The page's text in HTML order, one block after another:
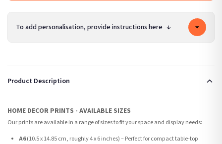
To add personalisation, provide instructions here ↓
Product Description
HOME DECOR PRINTS - AVAILABLE SIZES
Our prints are available in a range of sizes to fit your space and display needs:
A6(10.5 x 14.85 cm, roughly 4 x 6 inches) – Perfect for compact table-top